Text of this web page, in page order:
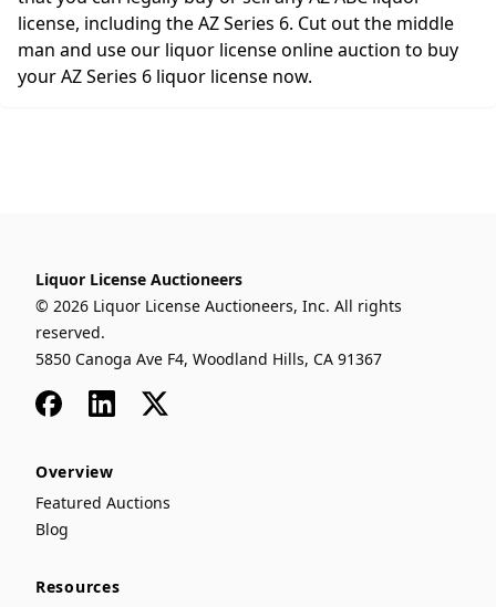
license, including the AZ Series 6. Cut out the middle
man and use our liquor license online auction to buy
your AZ Series 6 liquor license now.
Liquor License Auctioneers
© 2026 Liquor License Auctioneers, Inc. All rights
reserved.
5850 Canoga Ave F4, Woodland Hills, CA 91367
FacebookLinkedIn
x
Overview
Featured Auctions
Blog
Resources